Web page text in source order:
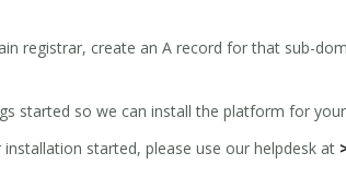
registrar, create an A record for that sub-
started so we can install the platform for
started, please use our helpdesk at